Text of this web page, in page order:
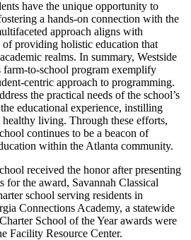
have the unique opportunity to
a hands-on connection with the
approach aligns with
of providing holistic education that
realms. In summary, Westside
farm-to-school program exemplify
centric approach to programming.
the practical needs of the school’s
educational experience, instilling
living. Through these efforts,
continues to be a beacon of
within the Atlanta community.
received the honor after presenting
for the award, Savannah Classical
school serving residents in
Connections Academy, a statewide
School of the Year awards were
Facility Resource Center.